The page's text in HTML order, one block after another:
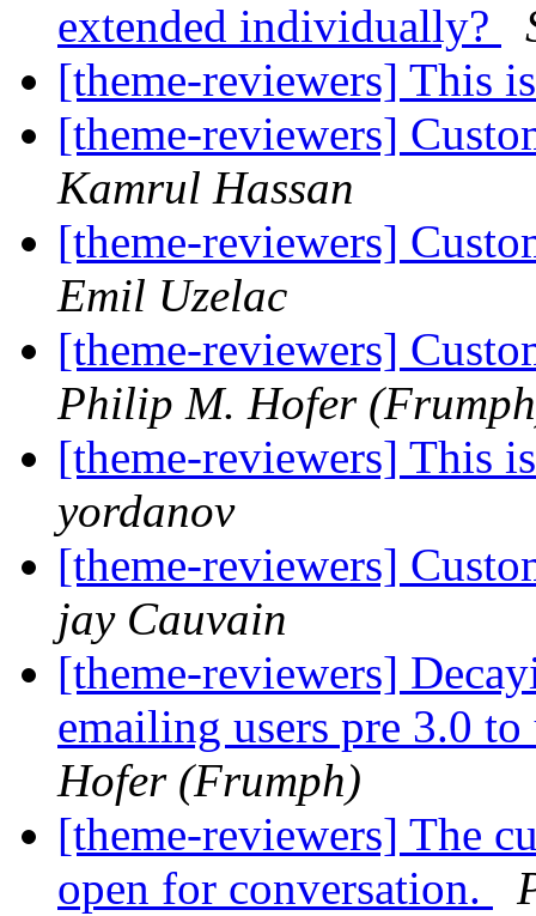
extended individually?
[theme-reviewers] This
[theme-reviewers]
Kamrul Hassan
[theme-reviewers]
Emil Uzelac
[theme-reviewers]
Philip M. Hofer
[theme-reviewers] This
yordanov
[theme-reviewers]
jay Cauvain
[theme-reviewers]
emailing users pre 3.0
Hofer (Frumph)
[theme-reviewers] The
open for conversation.